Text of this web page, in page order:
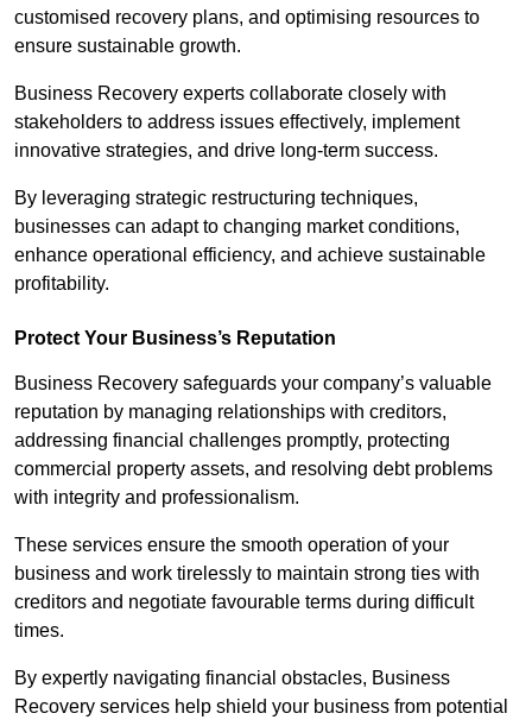
customised recovery plans, and optimising resources to
ensure sustainable growth.
Business Recovery experts collaborate closely with
stakeholders to address issues effectively, implement
innovative strategies, and drive long-term success.
By leveraging strategic restructuring techniques,
businesses can adapt to changing market conditions,
enhance operational efficiency, and achieve sustainable
profitability.
Protect Your Business’s Reputation
Business Recovery safeguards your company’s valuable
reputation by managing relationships with creditors,
addressing financial challenges promptly, protecting
commercial property assets, and resolving debt problems
with integrity and professionalism.
These services ensure the smooth operation of your
business and work tirelessly to maintain strong ties with
creditors and negotiate favourable terms during difficult
times.
By expertly navigating financial obstacles, Business
Recovery services help shield your business from potential